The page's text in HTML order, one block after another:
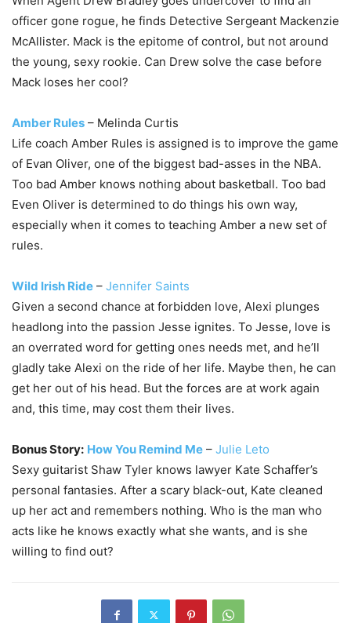
officer gone rogue, he finds Detective Sergeant Mackenzie
McAllister. Mack is the epitome of control, but not around
the young, sexy rookie. Can Drew solve the case before
Mack loses her cool?
Amber Rules – Melinda Curtis
Life coach Amber Rules is assigned is to improve the game
of Evan Oliver, one of the biggest bad-asses in the NBA.
Too bad Amber knows nothing about basketball. Too bad
Even Oliver is determined to do things his own way,
especially when it comes to teaching Amber a new set of
rules.
Wild Irish Ride – Jennifer Saints
Given a second chance at forbidden love, Alexi plunges
headlong into the passion Jesse ignites. To Jesse, love is
an overrated word for getting ones needs met, and he’ll
gladly take Alexi on the ride of her life. Maybe then, he can
get her out of his head. But the forces are at work again
and, this time, may cost them their lives.
Bonus Story: How You Remind Me – Julie Leto
Sexy guitarist Shaw Tyler knows lawyer Kate Schaffer’s
personal fantasies. After a scary black-out, Kate cleaned
up her act and remembers nothing. Who is the man who
acts like he knows exactly what she wants, and is she
willing to find out?